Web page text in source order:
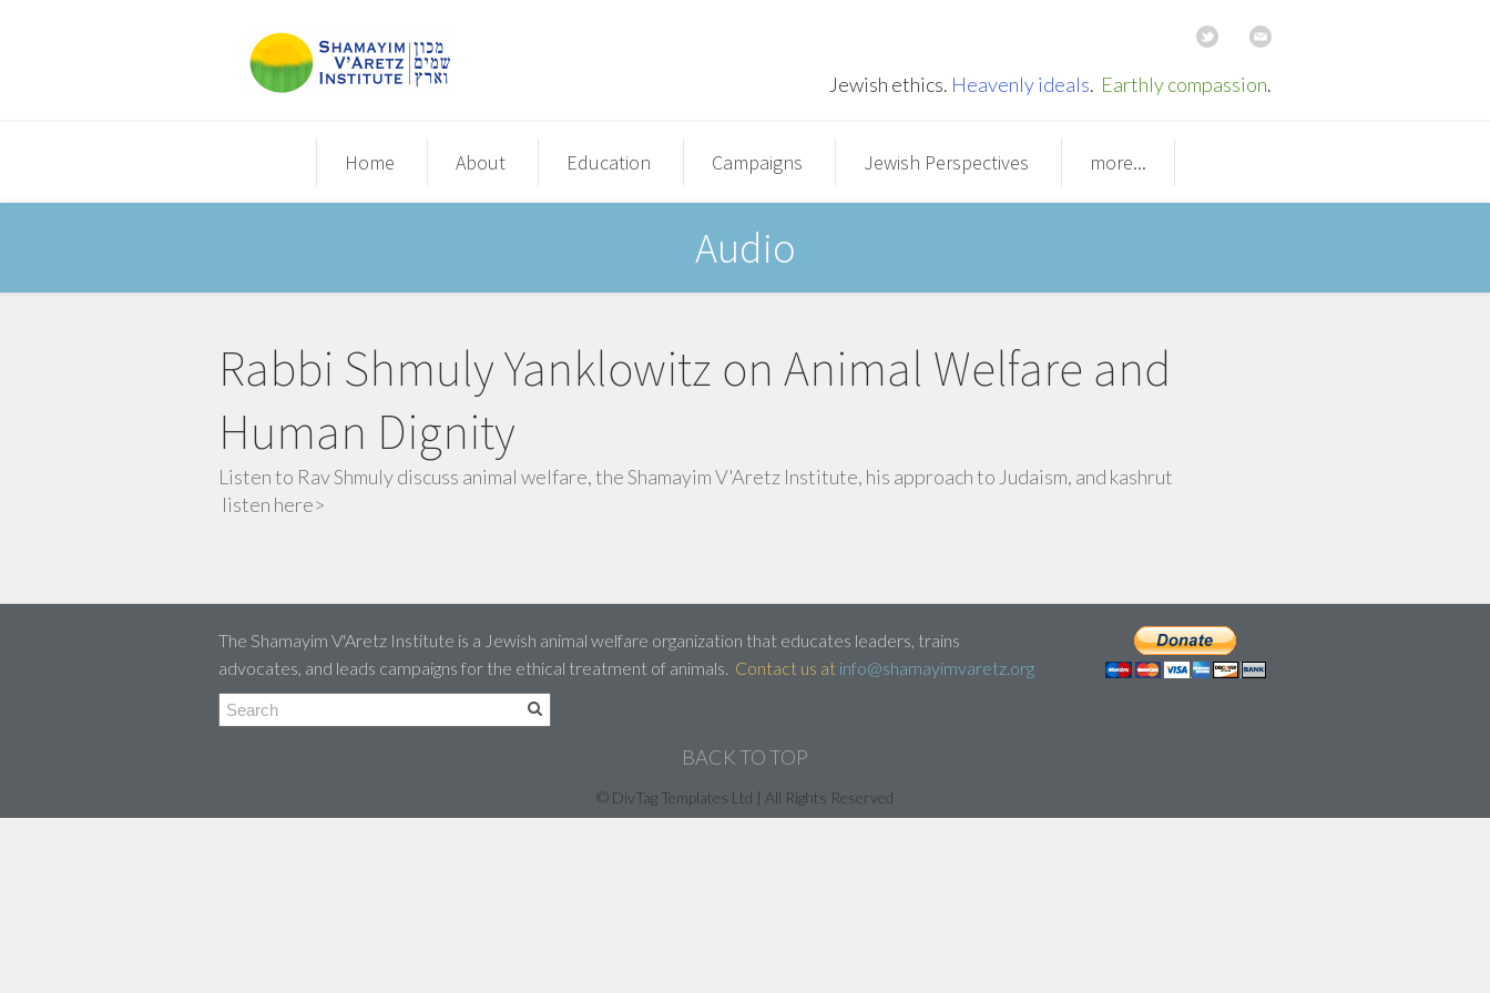
Jewish ethics. Heavenly ideals. Earthly compassion.
Home About Education Campaigns Jewish Perspectives more...
Audio
Rabbi Shmuly Yanklowitz on Animal Welfare and
Human Dignity
Listen to Rav Shmuly discuss animal welfare, the Shamayim V'Aretz Institute, his approach to Judaism, and kashrut
listen here>
The Shamayim V'Aretz Institute is a Jewish animal welfare organization that educates leaders, trains
advocates, and leads campaigns for the ethical treatment of animals. Contact us at info@shamayimvaretz.org
BACK TO TOP
© DivTag Templates Ltd | All Rights Reserved